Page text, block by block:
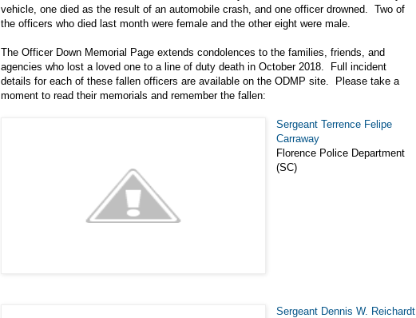
vehicle, one died as the result of an automobile crash, and one officer drowned. Two of
the officers who died last month were female and the other eight were male.
The Officer Down Memorial Page extends condolences to the families, friends, and
agencies who lost a loved one to a line of duty death in October 2018. Full incident
details for each of these fallen officers are available on the ODMP site. Please take a
moment to read their memorials and remember the fallen:
Sergeant Terrence Felipe
Carraway
Florence Police Department
(SC)
Sergeant Dennis W. Reichardt